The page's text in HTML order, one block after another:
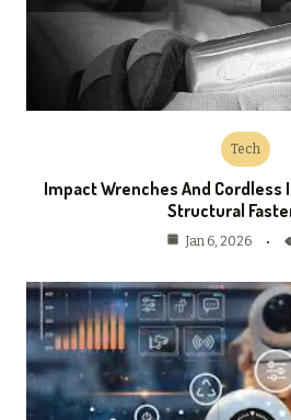
Tech
Impact Wrenches And Cordless
Structural
Jan 6, 2026